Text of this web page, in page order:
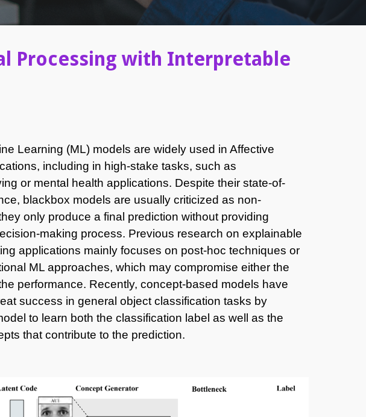
Processing with Interpretable
Learning (ML) models are widely used in Affective
including in high-stake tasks, such as
or mental health applications. Despite their state-of-
blackbox models are usually criticized as non-
only produce a final prediction without providing
making process. Previous research on explainable
applications mainly focuses on post-hoc techniques or
ML approaches, which may compromise either the
performance. Recently, concept-based models have
success in general object classification tasks by
to learn both the classification label as well as the
that contribute to the prediction.